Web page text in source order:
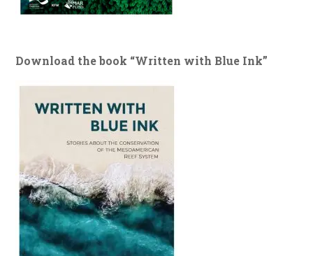
Download the book “Written with Blue Ink”